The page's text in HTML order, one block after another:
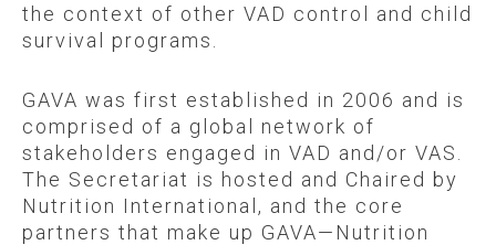
the context of other VAD control and child
survival programs.
GAVA was first established in 2006 and is
comprised of a global network of
stakeholders engaged in VAD and/or VAS.
The Secretariat is hosted and Chaired by
Nutrition International, and the core
partners that make up GAVA—Nutrition